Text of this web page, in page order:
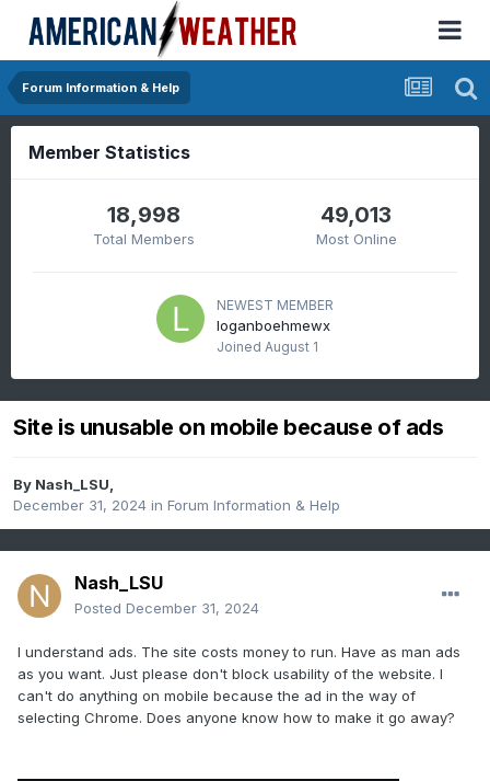
Forum Information & Help
Member Statistics
18,998
Total Members
49,013
Most Online
NEWEST MEMBER
loganboehmewx
Joined August 1
Site is unusable on mobile because of ads
By Nash_LSU,
December 31, 2024 in Forum Information & Help
Nash_LSU
Posted December 31, 2024
I understand ads. The site costs money to run. Have as man ads
as you want. Just please don't block usability of the website. I
can't do anything on mobile because the ad in the way of
selecting Chrome. Does anyone know how to make it go away?